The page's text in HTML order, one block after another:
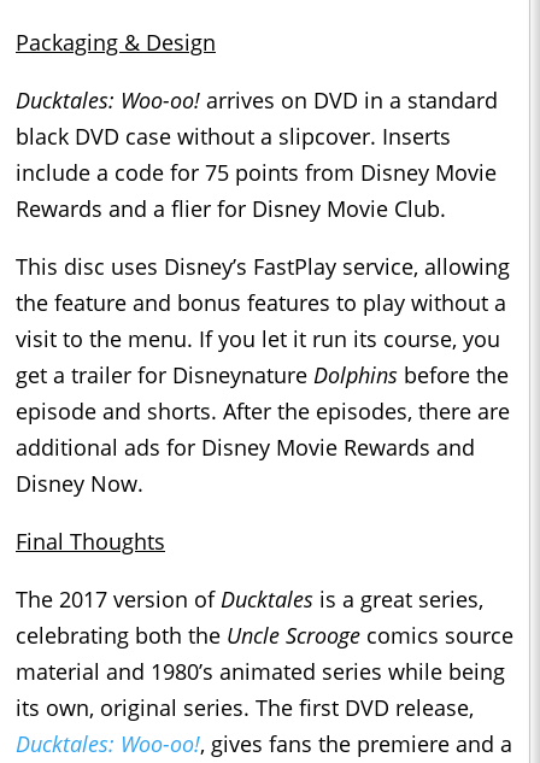
Packaging & Design
Ducktales: Woo-oo! arrives on DVD in a standard
black DVD case without a slipcover. Inserts
include a code for 75 points from Disney Movie
Rewards and a flier for Disney Movie Club.
This disc uses Disney’s FastPlay service, allowing
the feature and bonus features to play without a
visit to the menu. If you let it run its course, you
get a trailer for Disneynature Dolphins before the
episode and shorts. After the episodes, there are
additional ads for Disney Movie Rewards and
Disney Now.
Final Thoughts
The 2017 version ofDucktales is a great series,
celebrating both the Uncle Scrooge comics source
material and 1980’s animated series while being
its own, original series. The first DVD release,
Ducktales: Woo-oo!, gives fans the premiere and a